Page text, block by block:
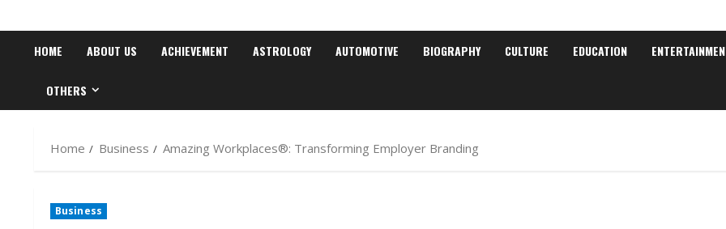
HOME ABOUT US ACHIEVEMENT ASTROLOGY AUTOMOTIVE BIOGRAPHY CULTURE EDUCATION
OTHERS
Home Business Amazing Workplaces®: Transforming Employer Branding
Business